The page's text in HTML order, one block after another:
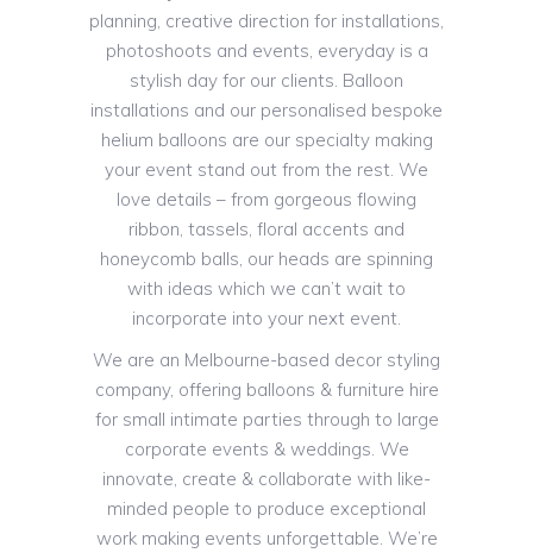
planning, creative direction for installations,
photoshoots and events, everyday is a
stylish day for our clients. Balloon
installations and our personalised bespoke
helium balloons are our specialty making
your event stand out from the rest. We
love details – from gorgeous flowing
ribbon, tassels, floral accents and
honeycomb balls, our heads are spinning
with ideas which we can’t wait to
incorporate into your next event.
We are an Melbourne-based decor styling
company, offering balloons & furniture hire
for small intimate parties through to large
corporate events & weddings. We
innovate, create & collaborate with like-
minded people to produce exceptional
work making events unforgettable. We’re